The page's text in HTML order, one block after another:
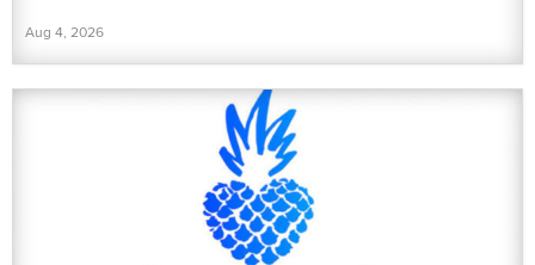
Aug 4, 2026